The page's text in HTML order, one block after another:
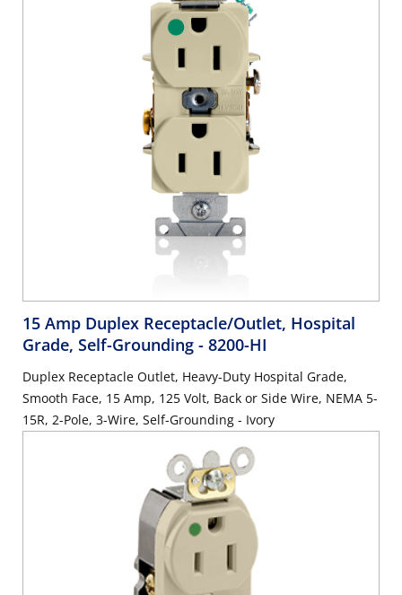
15 Amp Duplex Receptacle/Outlet, Hospital
Grade, Self-Grounding - 8200-HI
Duplex Receptacle Outlet, Heavy-Duty Hospital Grade,
Smooth Face, 15 Amp, 125 Volt, Back or Side Wire, NEMA 5-
15R, 2-Pole, 3-Wire, Self-Grounding - Ivory